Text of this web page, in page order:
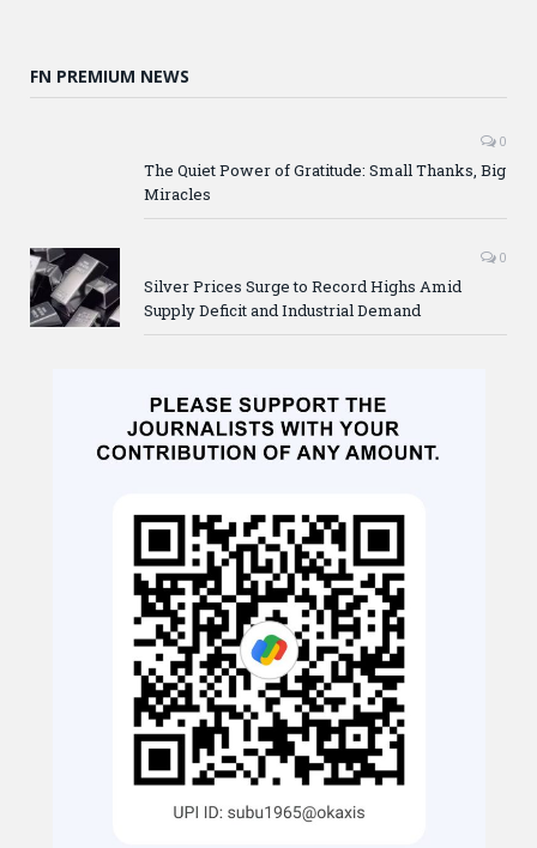
FN PREMIUM NEWS
0
The Quiet Power of Gratitude: Small Thanks, Big
Miracles
0
Silver Prices Surge to Record Highs Amid
Supply Deficit and Industrial Demand